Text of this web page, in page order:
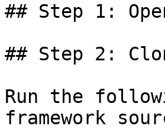
## Step 1:
## Step 2:
Run the
framework